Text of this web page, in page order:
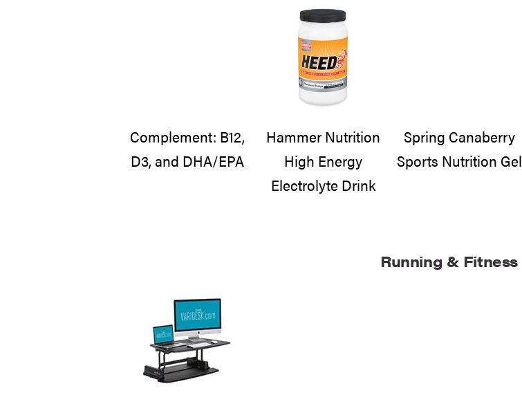
Complement: B12,
D3, and DHA/EPA
Hammer Nutrition
High Energy
Electrolyte Drink
Spring Canaberry
Sports Nutrition Gel
Running & Fitness